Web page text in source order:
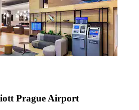
Prague Airport